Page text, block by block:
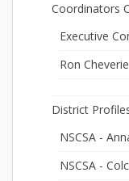
Coordinators
Executive
District
NSCSA -
NSCSA -